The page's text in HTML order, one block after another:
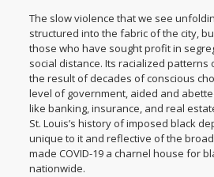
The slow violence that we see
structured into the fabric of the city,
those who have sought profit in
social distance. Its racialized
the result of decades of conscious
level of government, aided and
like banking, insurance, and real
St. Louis’s history of imposed black
unique to it and reflective of the
made COVID-19 a charnel house for
nationwide.